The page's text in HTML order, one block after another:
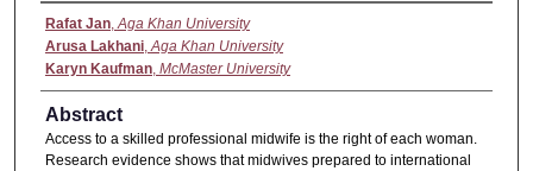
Rafat Jan, Aga Khan University
Arusa Lakhani, Aga Khan University
Karyn Kaufman, McMaster University
Abstract
Access to a skilled professional midwife is the right of each woman.
Research evidence shows that midwives prepared to international